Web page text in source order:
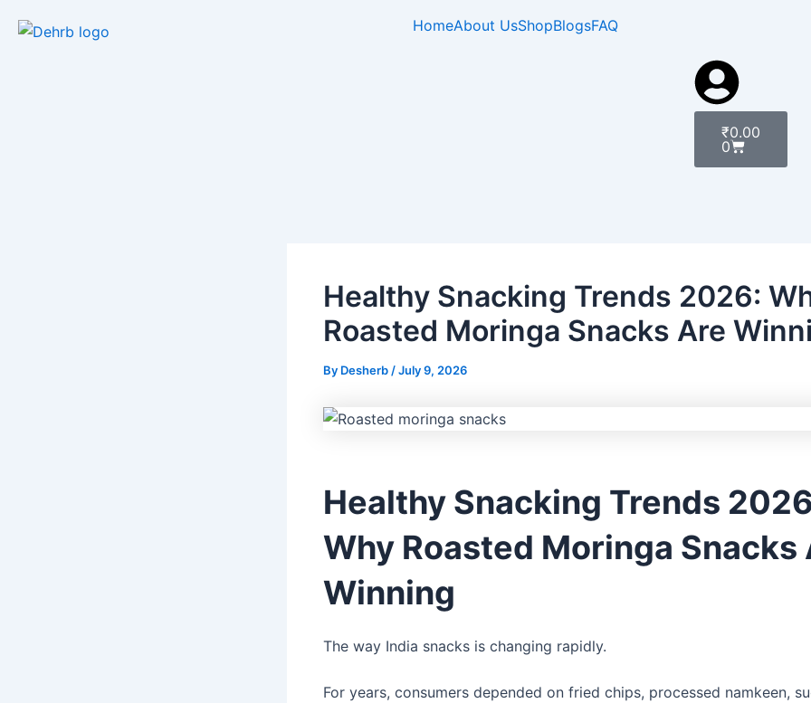
HomeAbout UsShopBlogsFAQ
₹0.00
0
Healthy Snacking Trends 2026:
Roasted Moringa Snacks Are
By Desherb /July 9, 2026
Healthy Snacking Trends
Why Roasted Moringa Snacks
Winning
The way India snacks is changing rapidly.
For years, consumers depended on fried chips, processed namkeen,